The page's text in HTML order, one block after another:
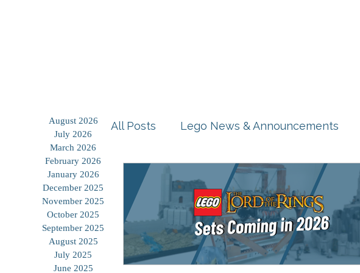
August 2026
July 2026
March 2026
February 2026
January 2026
December 2025
November 2025
October 2025
September 2025
August 2025
July 2025
June 2025
All Posts Lego News & Announcements
Building Tutorials Product Reviews
Storage Solutions User Submissions